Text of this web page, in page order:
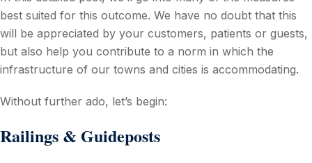
best suited for this outcome. We have no doubt that this
will be appreciated by your customers, patients or guests,
but also help you contribute to a norm in which the
infrastructure of our towns and cities is accommodating.
Without further ado, let’s begin:
Railings & Guideposts